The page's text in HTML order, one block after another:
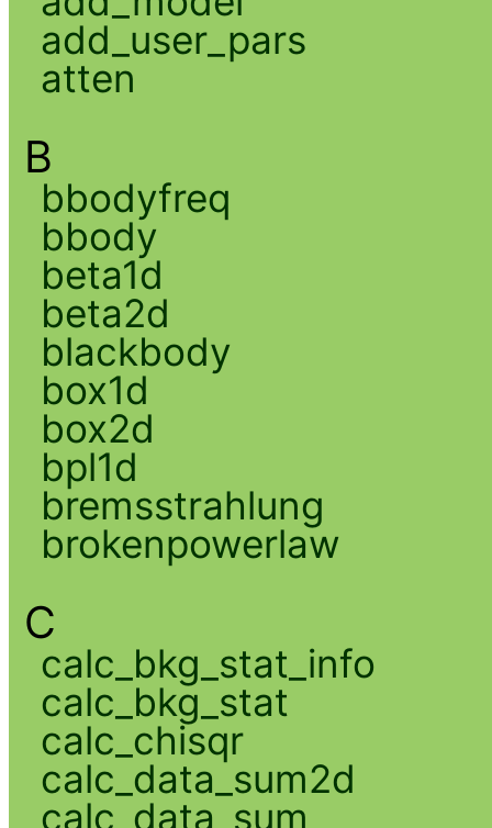
add_user_pars
atten
B
bbodyfreq
bbody
beta1d
beta2d
blackbody
box1d
box2d
bpl1d
bremsstrahlung
brokenpowerlaw
C
calc_bkg_stat_info
calc_bkg_stat
calc_chisqr
calc_data_sum2d
calc_data_sum